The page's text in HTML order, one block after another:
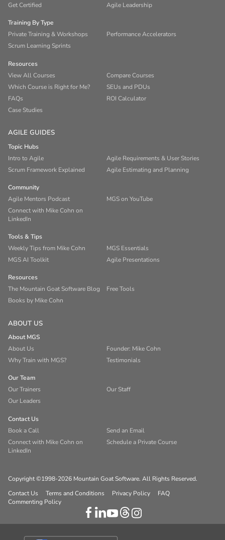
Get Certified
Agile Leadership
Training By Type
Private Training & Workshops
Performance Accelerators
Scrum Learning Sprints
Resources
View All Courses
Compare Courses
Which Course is Right for Me?
SEUs and PDUs
FAQs
ROI Calculator
Case Studies
AGILE GUIDES
Topic Hubs
Intro to Agile
Agile Requirements & User Stories
Scrum Framework Explained
Agile Estimating and Planning
Community
Agile Mentors Podcast
MGS on YouTube
Connect with Mike Cohn on
LinkedIn
Tools & Tips
Weekly Tips from Mike Cohn
MGS Essentials
MGS AI Toolkit
Agile Presentations
Resources
The Mountain Goat Software Blog
Free Tools
Books by Mike Cohn
ABOUT US
About MGS
About Us
Founder: Mike Cohn
Why Train with MGS?
Testimonials
Our Team
Our Trainers
Our Staff
Our Leaders
Contact Us
Book a Call
Send an Email
Connect with Mike Cohn on
LinkedIn
Schedule a Private Course
Copyright ©1998-2026 Mountain Goat Software. All Rights Reserved.
Contact Us
Terms and Conditions Privacy Policy
FAQ
Commenting Policy